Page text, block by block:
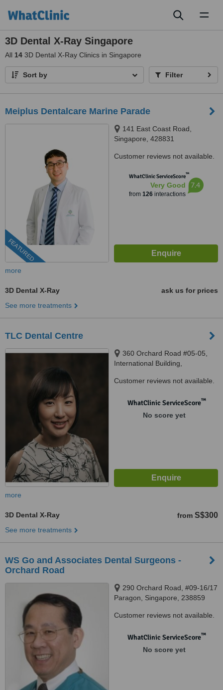
3D Dental X-Ray Singapore
All 14 3D Dental X-Ray Clinics in Singapore
Sort by Filter
Meiplus Dentalcare Marine Parade
FEATURED
141 East Coast Road,
Singapore, 428831
Customer reviews not available.
WhatClinic ServiceScore™
Very Good
from 126interactions
7.4
more
3D Dental X-Ray
ask us for prices
See more treatments
TLC Dental Centre
360 Orchard Road #05-05,
International Building,
Customer reviews not available.
WhatClinic ServiceScore™
No score yet
more
3D Dental X-Ray from S$300
See more treatments
WS Go and Associates Dental Surgeons -
Orchard Road
290 Orchard Road, #09-16/17
Paragon, Singapore, 238859
Customer reviews not available.
WhatClinic ServiceScore™
No score yet